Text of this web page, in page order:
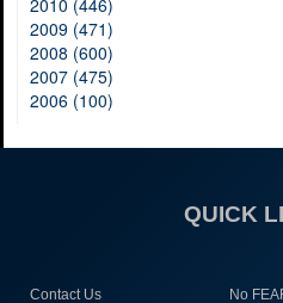
2009 (471)
2008 (600)
2007 (475)
2006 (100)
QUICK
Contact Us No